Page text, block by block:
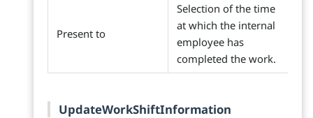
Present to
Selection of the time
at which the internal
employee has
completed the work.
UpdateWorkShiftInformation